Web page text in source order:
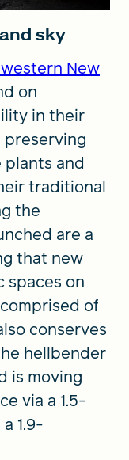
sky
New
on
in their
and
traditional
the
are a
that new
spaces on
of
conserves
hellbender
is moving
via a 1.5-
1.9-